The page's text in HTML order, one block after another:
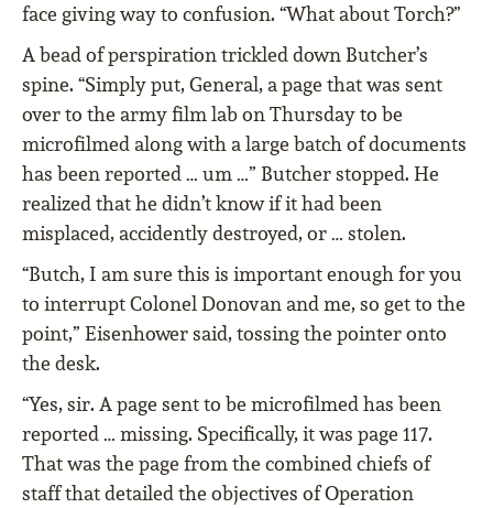
face giving way to confusion. “What about Torch?”
A bead of perspiration trickled down Butcher’s
spine. “Simply put, General, a page that was sent
over to the army film lab on Thursday to be
microfilmed along with a large batch of documents
has been reported … um …” Butcher stopped. He
realized that he didn’t know if it had been
misplaced, accidently destroyed, or … stolen.
“Butch, I am sure this is important enough for you
to interrupt Colonel Donovan and me, so get to the
point,” Eisenhower said, tossing the pointer onto
the desk.
“Yes, sir. A page sent to be microfilmed has been
reported … missing. Specifically, it was page 117.
That was the page from the combined chiefs of
staff that detailed the objectives of Operation